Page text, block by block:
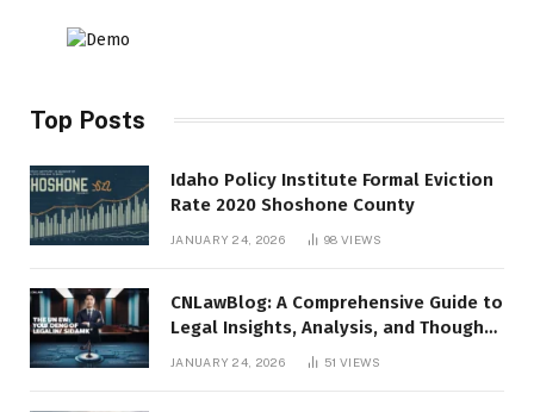
Top Posts
Idaho Policy Institute Formal Eviction
Rate 2020 Shoshone County
JANUARY 24, 2026 98VIEWS
CNLawBlog: A Comprehensive Guide to
Legal Insights, Analysis, and Thought
JANUARY 24, 2026 51VIEWS